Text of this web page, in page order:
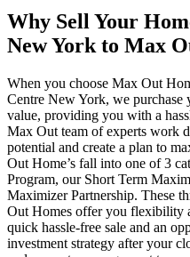
Why Sell Your
New York to Max
When you choose Max Out
Centre New York, we purchase
value, providing you with a
Max Out team of experts work
potential and create a plan to
Out Home’s fall into one of 3
Program, our Short Term
Maximizer Partnership. These
Out Homes offer you flexibility
quick hassle-free sale and an
investment strategy after your